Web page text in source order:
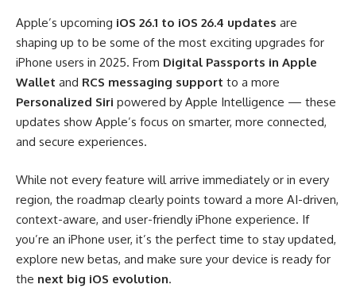
Apple’s upcoming iOS 26.1 to iOS 26.4 updates are
shaping up to be some of the most exciting upgrades for
iPhone users in 2025. From Digital Passports in Apple
Wallet and RCS messaging support to a more
Personalized Siri powered by Apple Intelligence — these
updates show Apple’s focus on smarter, more connected,
and secure experiences.
While not every feature will arrive immediately or in every
region, the roadmap clearly points toward a more AI-driven,
context-aware, and user-friendly iPhone experience. If
you’re an iPhone user, it’s the perfect time to stay updated,
explore new betas, and make sure your device is ready for
the next big iOS evolution.